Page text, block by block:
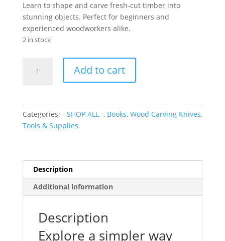
Learn to shape and carve fresh-cut timber into
stunning objects. Perfect for beginners and
experienced woodworkers alike.
2 in stock
Craft:
Add to cart
Categories: - SHOP ALL -, Books, Wood Carving Knives,
Tools & Supplies
Description
Additional information
Description
Explore a simpler way